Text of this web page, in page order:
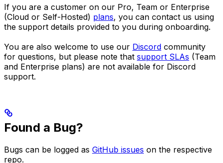
If you are a customer on our Pro, Team or Enterprise
(Cloud or Self-Hosted) plans, you can contact us using
the support details provided to you during onboarding.
You are also welcome to use our Discord community
for questions, but please note that support SLAs (Team
and Enterprise plans) are not available for Discord
support.
Found a Bug?
Bugs can be logged as GitHub issues on the respective
repo.